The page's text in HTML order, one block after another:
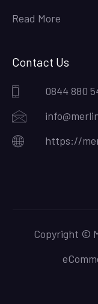
Read More
Contact Us
0844 880
https://
Copyright ©